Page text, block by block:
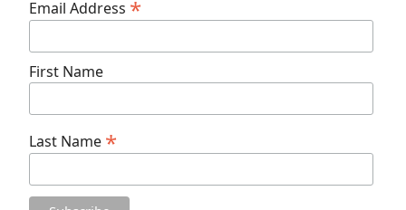
Email Address *
First Name
Last Name *